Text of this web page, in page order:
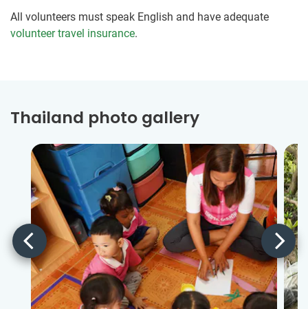
All volunteers must speak English and have adequate
volunteer travel insurance.
Thailand photo gallery